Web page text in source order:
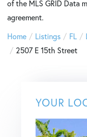
of the MLS GRID Data
agreement.
Home
Listings FL
2507 E 15th Street
YOUR